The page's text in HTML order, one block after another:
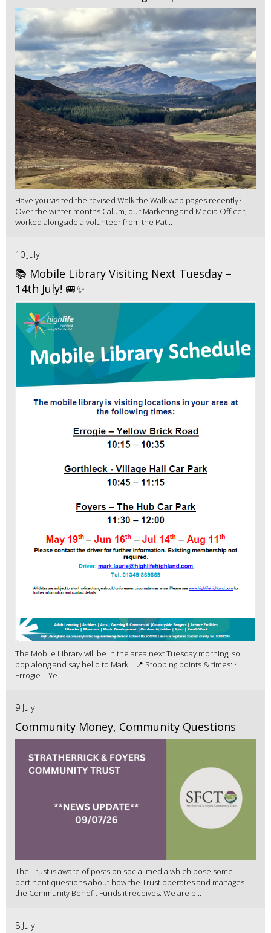
Have you visited the revised Walk the Walk web pages recently?
Over the winter months Calum, our Marketing and Media Officer,
worked alongside a volunteer from the Pat...
10 July
📚 Mobile Library Visiting Next Tuesday –
14th July! 🚐✨
The Mobile Library will be in the area next Tuesday morning, so
pop along and say hello to Mark! 📍 Stopping points & times: •
Errogie – Ye...
9 July
Community Money, Community Questions
The Trust is aware of posts on social media which pose some
pertinent questions about how the Trust operates and manages
the Community Benefit Funds it receives. We are p...
8 July